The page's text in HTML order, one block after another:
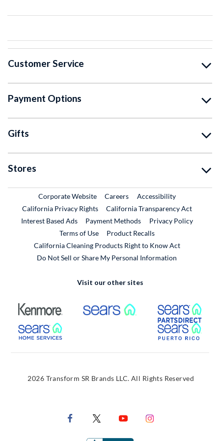
Customer Service
Payment Options
Gifts
Stores
Corporate WebsiteExternal Link
CareersExternal Link
Accessibility
California Privacy Rights
California Transparency Act
Interest Based Ads
Payment Methods
Privacy Policy
Terms of Use
Product RecallsExternal Link
California Cleaning Products Right to Know Act
Do Not Sell or Share My Personal Information
Visit our other sites
External Link External Link
External Link
2026 Transform SR Brands LLC. All Rights Reserved